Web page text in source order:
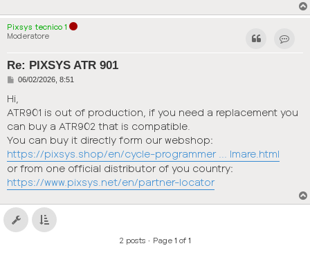
Pixsys tecnico 1
Moderatore
Re: PIXSYS ATR 901
P
s
t
06/02/2026, 8:51
Hi,
ATR901 is out of production, if you need a replacement you
can buy a ATR902 that is compatible.
You can buy it directly form our webshop:
https://pixsys.shop/en/cycle-programmer ... lmare.html
or from one official distributor of you country:
https://www.pixsys.net/en/partner-locator
2 posts • Page 1 of 1